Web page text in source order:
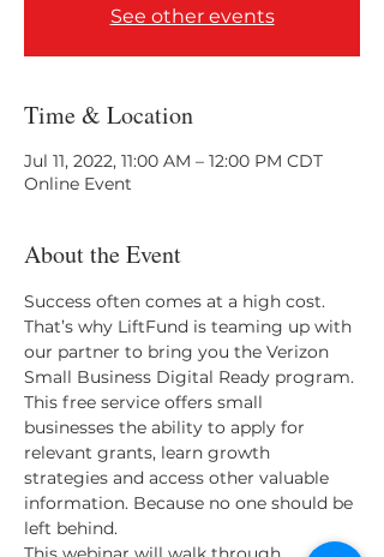
See other events
Time & Location
Jul 11, 2022, 11:00 AM – 12:00 PM CDT
Online Event
About the Event
Success often comes at a high cost.
That’s why LiftFund is teaming up with
our partner to bring you the Verizon
Small Business Digital Ready program.
This free service offers small
businesses the ability to apply for
relevant grants, learn growth
strategies and access other valuable
information. Because no one should be
left behind.